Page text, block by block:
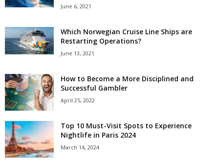
June 6, 2021
Which Norwegian Cruise Line Ships are
Restarting Operations?
June 13, 2021
How to Become a More Disciplined and
Successful Gambler
April 25, 2022
Top 10 Must-Visit Spots to Experience
Nightlife in Paris 2024
March 14, 2024